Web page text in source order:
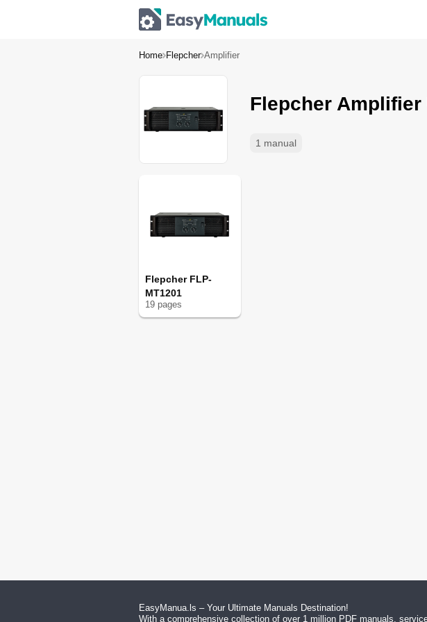
Home Flepcher Amplifier
1 manual
Flepcher Amplifier
Flepcher FLP-
MT1201
19 pages
EasyManua.ls – Your Ultimate Manuals Destination!
With a comprehensive collection of over 1 million PDF manuals,